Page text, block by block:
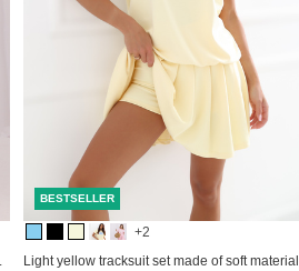
BESTSELLER
+2
Light yellow tracksuit set made of soft material.